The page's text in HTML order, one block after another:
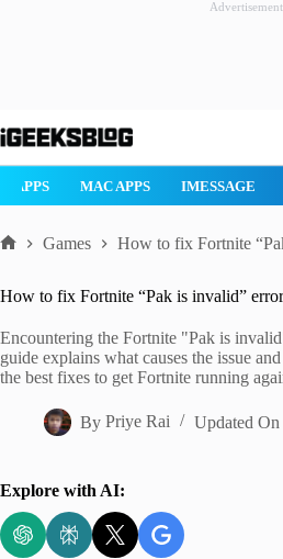
Advertisement
to
APPS MAC APPS IMESSAGE
Games How to fix Fortnite
How to fix Fortnite “Pak is invalid” error
Encountering the Fortnite "Pak is
guide explains what causes the issue
the best fixes to get Fortnite running
By Priye Rai Updated On
Explore with AI: